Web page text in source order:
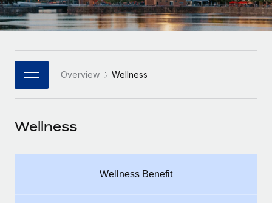
Platform
Built-in core HR functions for your team
Connect New
Connect any AI tool to Remote using our MCP
Enterprise
Global HR for large businesses
PARTNER WITH US
Become a Partner
Remote Build Coming soon
HR Glossary
Job Description Library
Events
Salary & Talent Insights
Italiano
日本語
한국어
中文（简体）
Overview Wellness
Wellness
Wellness Benefit